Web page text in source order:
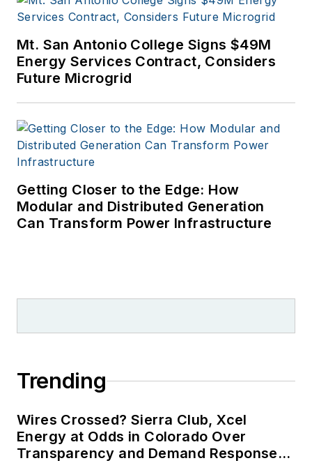
Mt. San Antonio College Signs $49M
Energy Services Contract, Considers
Future Microgrid
Getting Closer to the Edge: How
Modular and Distributed Generation
Can Transform Power Infrastructure
Trending
Wires Crossed? Sierra Club, Xcel
Energy at Odds in Colorado Over
Transparency and Demand Response